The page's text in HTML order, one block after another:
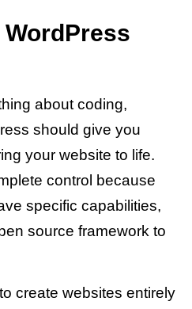
about coding,
should give you
your website to life.
control because
specific capabilities,
source framework to
create websites entirely